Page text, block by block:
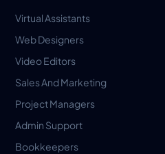
Virtual Assistants
Web Designers
Video Editors
Sales And Marketing
Project Managers
Admin Support
Bookkeepers